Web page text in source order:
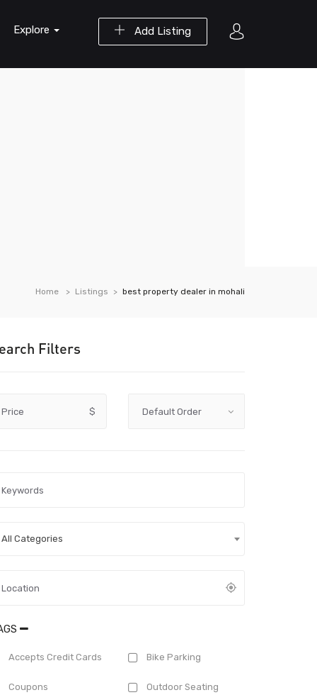
Add Listing
Explore
Home Listings best property dealer in mohali
Filters
Price $
All Categories
Accepts Credit Cards Bike Parking
Coupons Outdoor Seating